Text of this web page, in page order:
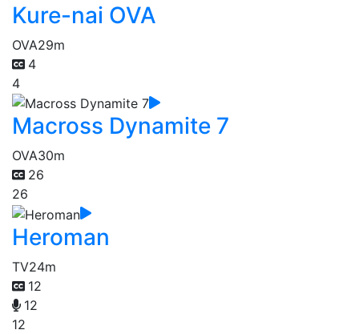
Kure-nai OVA
OVA29m
4
4
Macross Dynamite 7
OVA30m
26
26
Heroman
TV24m
12
12
12